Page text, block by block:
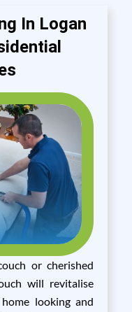
In Logan
or cherished
will revitalise
looking and